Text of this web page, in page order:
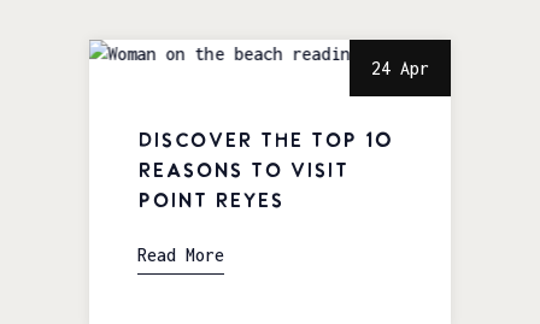
24 Apr
Discover the Top 10
Reasons to visit
Point Reyes
Read More